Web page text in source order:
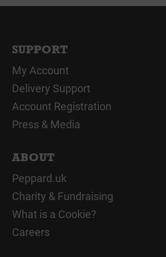
SUPPORT
My Account
Delivery Support
Account Registration
Press & Media
ABOUT
Peppard.uk
Charity & Fundraising
What is a Cookie?
Careers